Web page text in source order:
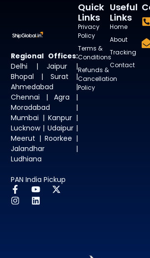
Regional Offices:
Delhi | Jaipur |
Bhopal | Surat |
Ahmedabad |
Chennai | Agra |
Moradabad |
Mumbai | Kanpur |
Lucknow | Udaipur |
Meerut | Roorkee |
Jalandhar |
Ludhiana
PAN India Pickup
Useful
Links
Home
About
Tracking
Contact
Quick
Links
Privacy
Policy
Terms &
Conditions
Refunds &
Cancellation
Policy